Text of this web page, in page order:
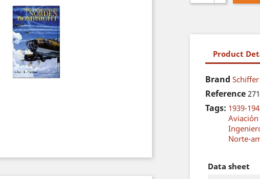
Product
Brand
Reference
Tags: 1939-
Norte-
Data sheet